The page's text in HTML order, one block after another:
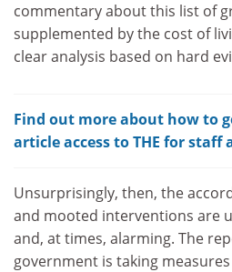
commentary about this list of
supplemented by the cost of
clear analysis based on hard
Find out more about how to
article access to THE for staff
Unsurprisingly, then, the
and mooted interventions are
and, at times, alarming. The
government is taking